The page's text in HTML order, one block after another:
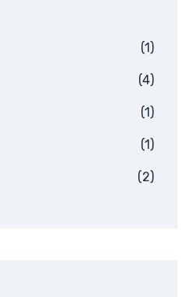
(1)
(4)
(1)
(1)
(2)